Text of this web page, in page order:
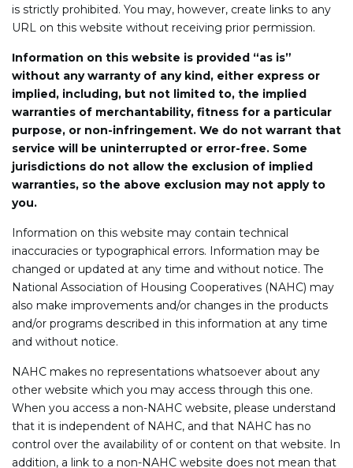
is strictly prohibited. You may, however, create links to any
URL on this website without receiving prior permission.
Information on this website is provided “as is”
without any warranty of any kind, either express or
implied, including, but not limited to, the implied
warranties of merchantability, fitness for a particular
purpose, or non-infringement. We do not warrant that
service will be uninterrupted or error-free. Some
jurisdictions do not allow the exclusion of implied
warranties, so the above exclusion may not apply to
you.
Information on this website may contain technical
inaccuracies or typographical errors. Information may be
changed or updated at any time and without notice. The
National Association of Housing Cooperatives (NAHC) may
also make improvements and/or changes in the products
and/or programs described in this information at any time
and without notice.
NAHC makes no representations whatsoever about any
other website which you may access through this one.
When you access a non-NAHC website, please understand
that it is independent of NAHC, and that NAHC has no
control over the availability of or content on that website. In
addition, a link to a non-NAHC website does not mean that